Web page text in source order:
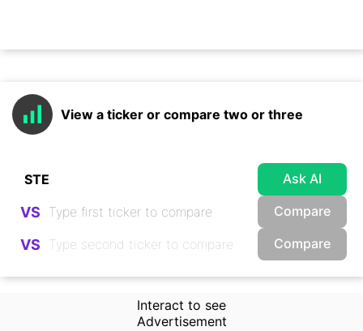
View a ticker or compare two or three
Ask AI
VS Compare
VS Compare
Interact to see
Advertisement